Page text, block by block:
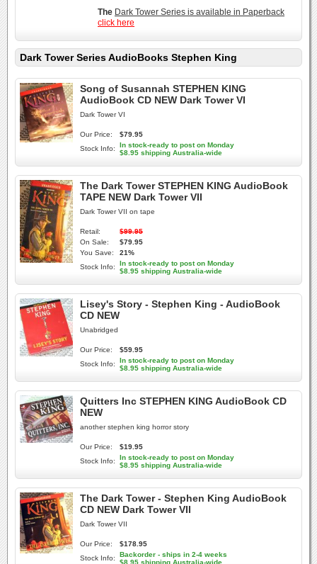
The Dark Tower Series is available in Paperback
click here
Dark Tower Series AudioBooks Stephen King
Song of Susannah STEPHEN KING
AudioBook CD NEW Dark Tower VI
Dark Tower VI
Our Price:
$79.95
Stock Info:
In stock-ready to post on Monday
$8.95 shipping Australia-wide
The Dark Tower STEPHEN KING AudioBook
TAPE NEW Dark Tower VII
Dark Tower VII on tape
Retail:
$99.95
On Sale:
$79.95
You Save:
21%
Stock Info:
In stock-ready to post on Monday
$8.95 shipping Australia-wide
Lisey's Story - Stephen King - AudioBook
CD NEW
Unabridged
Our Price:
$59.95
Stock Info:
In stock-ready to post on Monday
$8.95 shipping Australia-wide
Quitters Inc STEPHEN KING AudioBook CD
NEW
another stephen king horror story
Our Price:
$19.95
Stock Info:
In stock-ready to post on Monday
$8.95 shipping Australia-wide
The Dark Tower - Stephen King AudioBook
CD NEW Dark Tower VII
Dark Tower VII
Our Price:
$178.95
Stock Info:
Backorder - ships in 2-4 weeks
$8.95 shipping Australia-wide